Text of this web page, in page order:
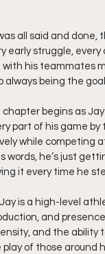
all said and
early struggle,
his teammates
always being the
chapter begins as
part of his game
while competing
words, he’s just
it every time he
Jay is a high-level
and
and the ability
of those around